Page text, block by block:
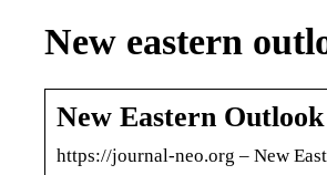
New eastern
New Eastern Outlook
https://journal-neo.org – New